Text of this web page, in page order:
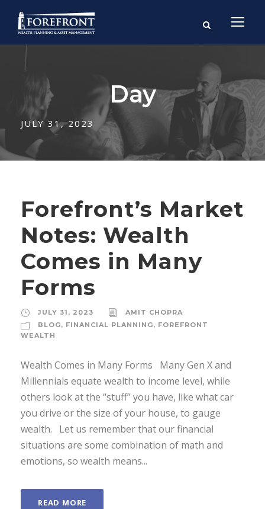
Day
JULY 31, 2023
Forefront’s Market
Notes: Wealth
Comes in Many
Forms
JULY 31, 2023
AMIT CHOPRA
BLOG, FINANCIAL PLANNING, FOREFRONT
WEALTH
Wealth Comes in Many Forms Many Gen X and
Millennials equate wealth to income level, while
others look at the “stuff” you have, like what car
you drive or the size of your house, to gauge
wealth. Let us remember that our financial
situations are some combination of math and
emotions, so wealth means...
READ MORE